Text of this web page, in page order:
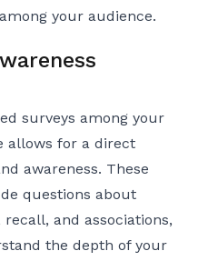
your audience.
surveys among your
allows for a direct
awareness. These
questions about
and associations,
the depth of your